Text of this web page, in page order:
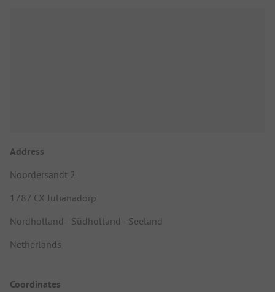
Address
Noordersandt 2
1787 CX Julianadorp
Nordholland - Südholland - Seeland
Netherlands
Coordinates